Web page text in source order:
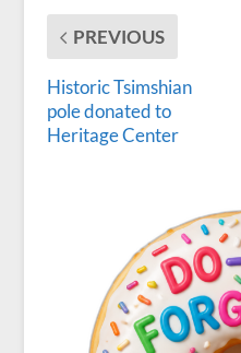
PREVIOUS
Historic Tsimshian
pole donated to
Heritage Center